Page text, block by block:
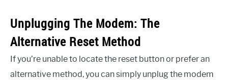
Unplugging The Modem: The
Alternative Reset Method
If you’re unable to locate the reset button or prefer an
alternative method, you can simply unplug the modem